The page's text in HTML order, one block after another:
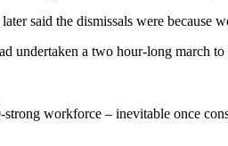
said the dismissals were because
undertaken a two hour-long march
workforce – inevitable once